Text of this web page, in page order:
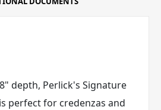
depth, Perlick's Signature
perfect for credenzas and